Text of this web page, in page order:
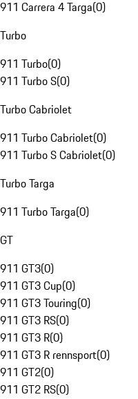
911 Carrera 4 Targa(0)
Turbo
911 Turbo(0)
911 Turbo S(0)
Turbo Cabriolet
911 Turbo Cabriolet(0)
911 Turbo S Cabriolet(0)
Turbo Targa
911 Turbo Targa(0)
GT
911 GT3(0)
911 GT3 Cup(0)
911 GT3 Touring(0)
911 GT3 RS(0)
911 GT3 R(0)
911 GT3 R rennsport(0)
911 GT2(0)
911 GT2 RS(0)